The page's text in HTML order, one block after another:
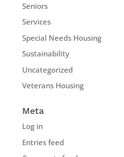
Seniors
Services
Special Needs Housing
Sustainability
Uncategorized
Veterans Housing
Meta
Log in
Entries feed